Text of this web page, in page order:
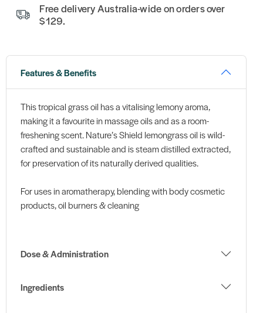
Free delivery Australia-wide on orders over
$129.
Features & Benefits
This tropical grass oil has a vitalising lemony aroma,
making it a favourite in massage oils and as a room-
freshening scent. Nature’s Shield lemongrass oil is wild-
crafted and sustainable and is steam distilled extracted,
for preservation of its naturally derived qualities.
For uses in aromatherapy, blending with body cosmetic
products, oil burners & cleaning
Dose & Administration
Ingredients